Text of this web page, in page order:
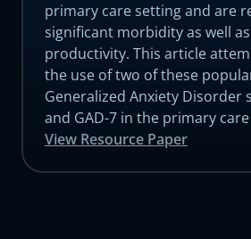
primary care setting and are
significant morbidity as well
productivity. This article
the use of two of these
Generalized Anxiety Disorder
and GAD-7 in the primary
View Resource Paper